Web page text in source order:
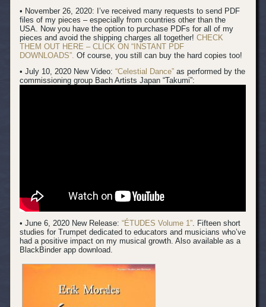
• November 26, 2020: I’ve received many requests to send PDF
files of my pieces – especially from countries other than the
USA. Now you have the option to purchase PDFs for all of my
pieces and avoid the shipping charges all together!CHECK
THEM OUT HERE – CLICK ON “INSTANT PDF
DOWNLOADS”. Of course, you still can buy the hard copies too!
• July 10, 2020 New Video:“Celestial Dance” as performed by the
commissioning group Bach Artists Japan “Takumi”:
• June 6, 2020 New Release:“ÉTUDES Volume 1”. Fifteen short
studies for Trumpet dedicated to educators and musicians who’ve
had a positive impact on my musical growth. Also available as a
BlackBinder app download.